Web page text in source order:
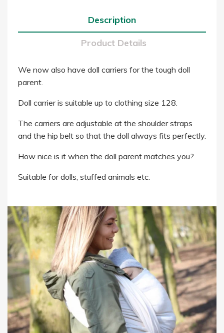
Description
Product Details
We now also have doll carriers for the tough doll
parent.
Doll carrier is suitable up to clothing size 128.
The carriers are adjustable at the shoulder straps
and the hip belt so that the doll always fits perfectly.
How nice is it when the doll parent matches you?
Suitable for dolls, stuffed animals etc.